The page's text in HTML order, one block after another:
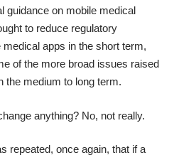
guidance on mobile medical
to reduce regulatory
apps in the short term,
of the more broad issues raised
the medium to long term.
anything? No, not really.
repeated, once again, that if a